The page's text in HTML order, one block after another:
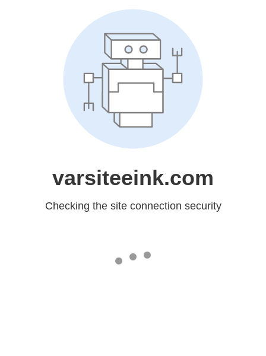
varsiteeink.com
Checking the site connection security